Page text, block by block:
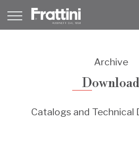
Archive
Download
Catalogs and Technical